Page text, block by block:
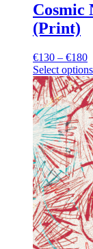
Cosmic
(Print)
€130 – €180
Select options
This
product
has
multiple
variants.
The
options
may
be
chosen
on
the
product
page